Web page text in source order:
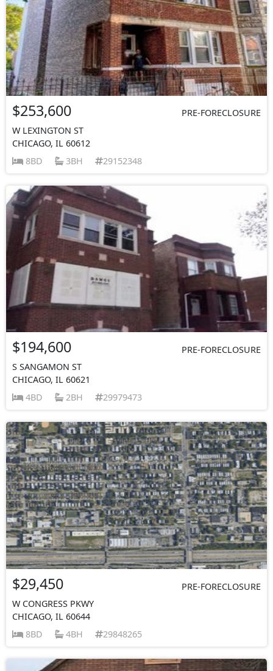
$253,600
PRE-FORECLOSURE
W LEXINGTON ST
CHICAGO, IL 60612
8BD
3BH 29152348
$194,600
PRE-FORECLOSURE
S SANGAMON ST
CHICAGO, IL 60621
4BD
2BH 29979473
$29,450
PRE-FORECLOSURE
W CONGRESS PKWY
CHICAGO, IL 60644
8BD
4BH 29848265